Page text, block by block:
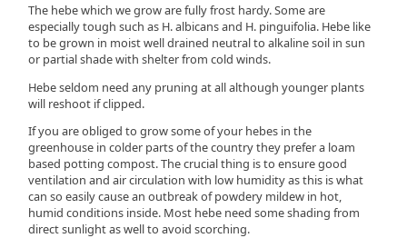
The hebe which we grow are fully frost hardy. Some are
especially tough such as H. albicans and H. pinguifolia. Hebe like
to be grown in moist well drained neutral to alkaline soil in sun
or partial shade with shelter from cold winds.
Hebe seldom need any pruning at all although younger plants
will reshoot if clipped.
If you are obliged to grow some of your hebes in the
greenhouse in colder parts of the country they prefer a loam
based potting compost. The crucial thing is to ensure good
ventilation and air circulation with low humidity as this is what
can so easily cause an outbreak of powdery mildew in hot,
humid conditions inside. Most hebe need some shading from
direct sunlight as well to avoid scorching.